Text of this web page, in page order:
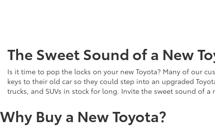
The Sweet Sound of a New
Is it time to pop the locks on your new Toyota? Many of our
keys to their old car so they could step into an upgraded
trucks, and SUVs in stock for long. Invite the sweet sound of a
Why Buy a New Toyota?